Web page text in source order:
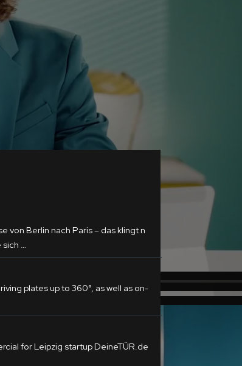
von Berlin nach Paris – das klingt n
…
plates up to 360°, as well as on-
for Leipzig startup DeineTÜR.de